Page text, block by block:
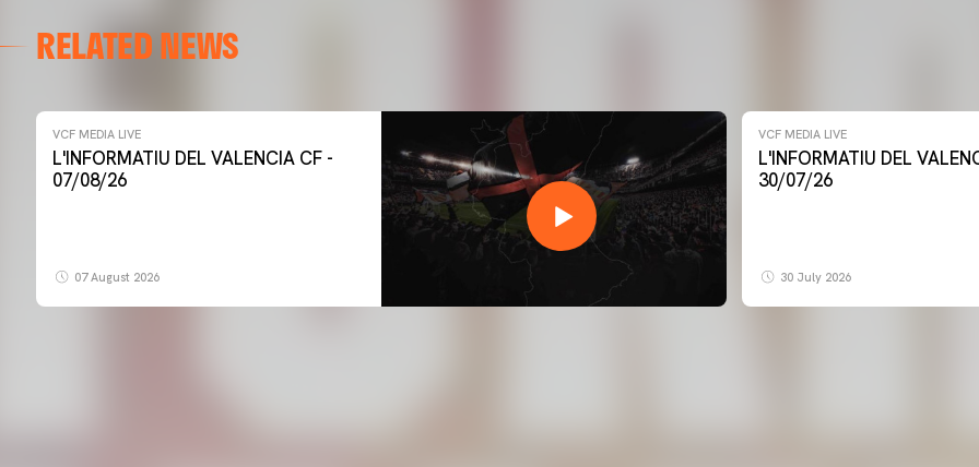
RELATED NEWS
VCF MEDIA LIVE
L'INFORMATIU DEL VALENCIA CF -
07/08/26
07 August 2026
VCF MEDIA LIVE
L'INFORMATIU DEL VALENCIA CF -
30/07/26
30 July 2026